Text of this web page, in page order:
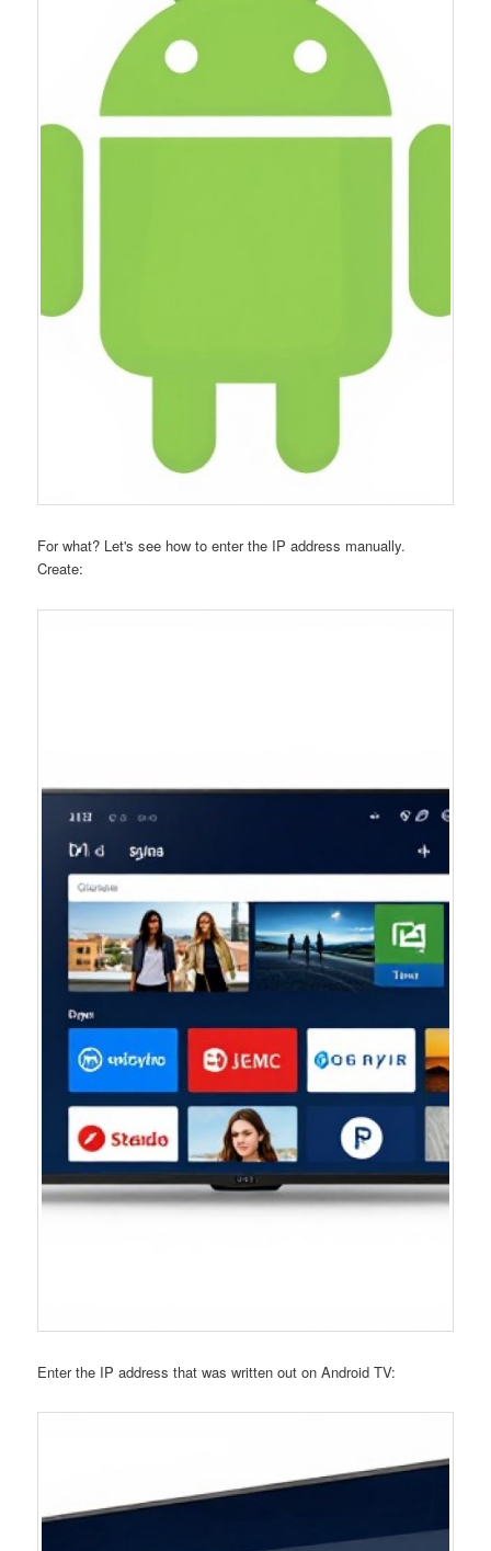
For what? Let's see how to enter the IP address manually.
Create:
Enter the IP address that was written out on Android TV: